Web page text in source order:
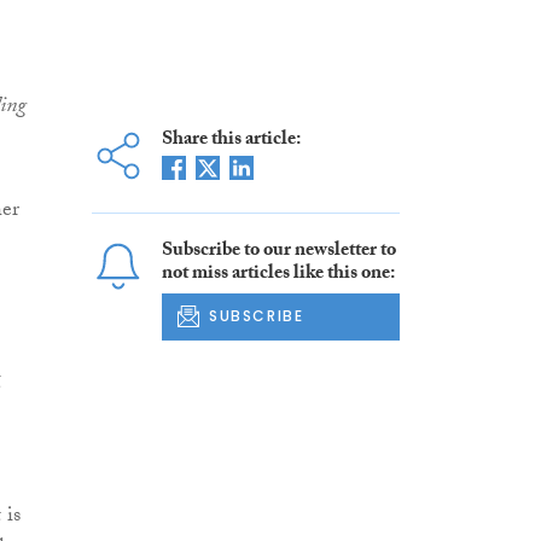
is
Share this article:
Subscribe to our newsletter to
not miss articles like this one:
SUBSCRIBE